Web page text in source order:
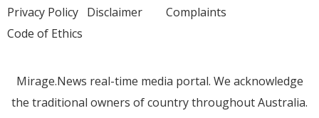
Privacy Policy Disclaimer
Code of Ethics
Complaints
Mirage.News real-time media portal. We acknowledge
the traditional owners of country throughout Australia.